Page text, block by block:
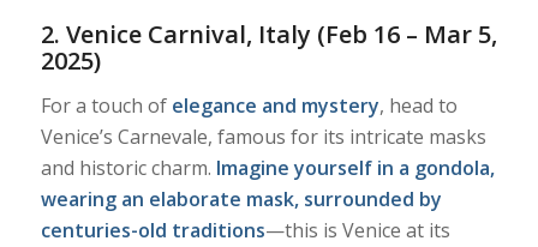
2. Venice Carnival, Italy (Feb 16 – Mar 5,
2025)
For a touch of elegance and mystery, head to
Venice’s Carnevale, famous for its intricate masks
and historic charm. Imagine yourself in a gondola,
wearing an elaborate mask, surrounded by
centuries-old traditions—this is Venice at its